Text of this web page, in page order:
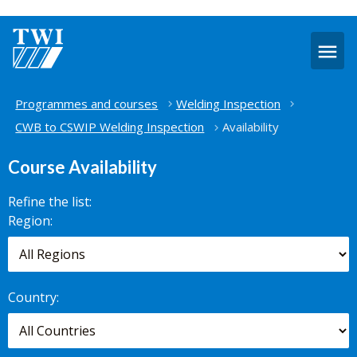
Home
Programmes and courses
Welding Inspection
CWB to CSWIP Welding Inspection
Availability
Course Availability
Refine the list:
Search for
scheduled
courses,
worldwide.
Region:
Country: